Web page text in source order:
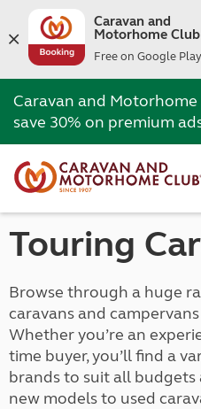
Caravan and
Motorhome Club
Free on Google Play
Caravan and
save 30% on premium
Touring
Browse through a huge
caravans and
Whether you’re an
time buyer, you’ll find a
brands to suit all budgets
new models to used